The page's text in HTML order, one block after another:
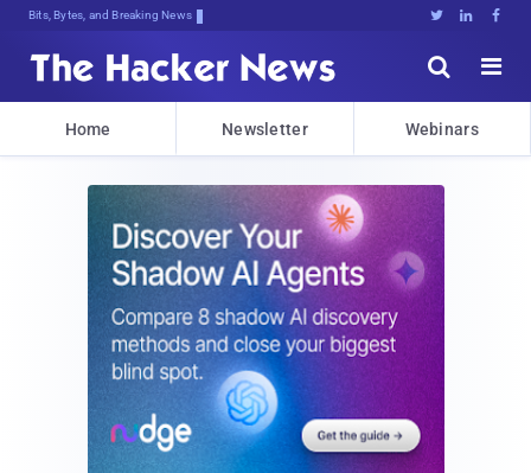
Bits, Bytes, and Breaking News   


Home Newsletter Webinars